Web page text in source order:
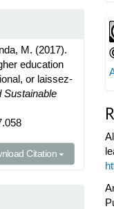
M. (2017).
education
or laissez-
Sustainable
Citation